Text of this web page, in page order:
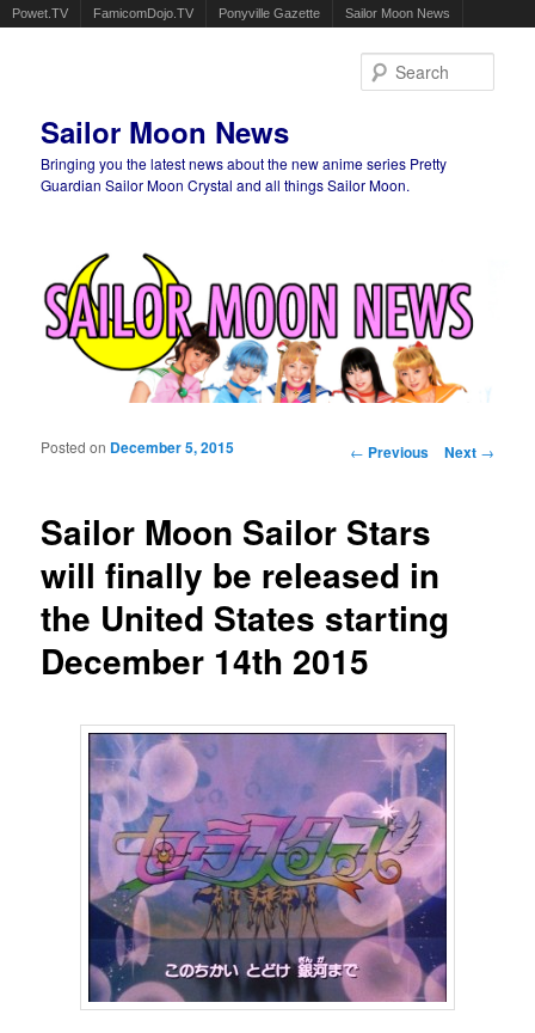
Powet.TV FamicomDojo.TV Ponyville Gazette Sailor Moon News
Sailor Moon News
Bringing you the latest news about the new anime series Pretty
Guardian Sailor Moon Crystal and all things Sailor Moon.
Post navigation
← Previous Next →
Sailor Moon Sailor Stars
will finally be released in
the United States starting
December 14th 2015
Posted on December 5, 2015